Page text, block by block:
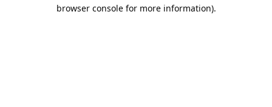
browser console for more information).